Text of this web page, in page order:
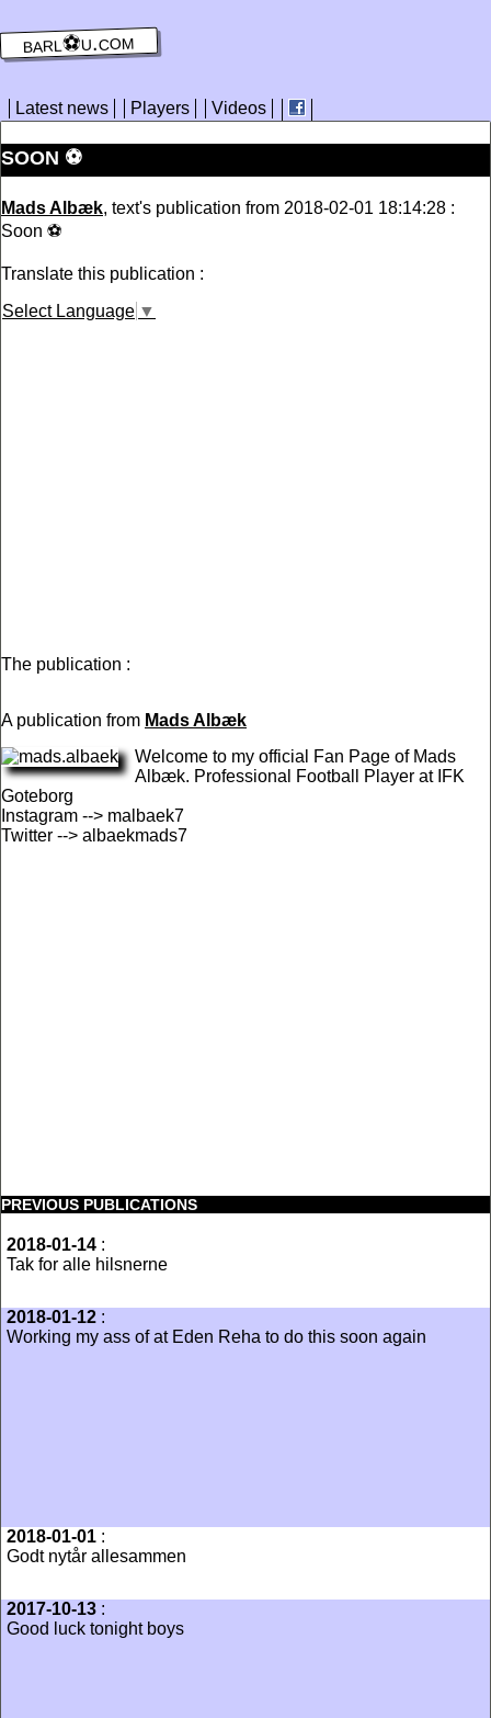
barl⚽️u.com
Latest news Players Videos
SOON ⚽️
Mads Albæk, text's publication from 2018-02-01 18:14:28 :
Soon ⚽️
Translate this publication :
Select Language ▼
The publication :
A publication from Mads Albæk
Welcome to my official Fan Page of Mads
Albæk. Professional Football Player at IFK
Goteborg
Instagram --> malbaek7
Twitter --> albaekmads7
PREVIOUS PUBLICATIONS
2018-01-14 :
Tak for alle hilsnerne
2018-01-12 :
Working my ass of at Eden Reha to do this soon again
2018-01-01 :
Godt nytår allesammen
2017-10-13 :
Good luck tonight boys